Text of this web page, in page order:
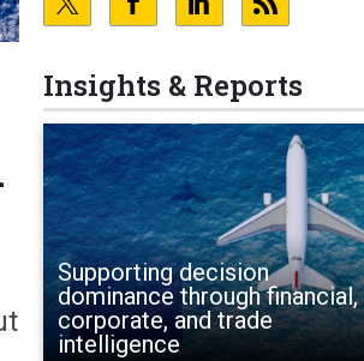
Insights & Reports
Supporting decision
dominance through financial,
corporate, and trade
intelligence